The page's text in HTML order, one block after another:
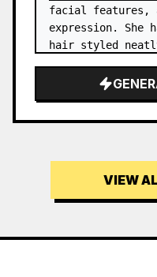
facial features,
expression. She
hair styled
VIEW